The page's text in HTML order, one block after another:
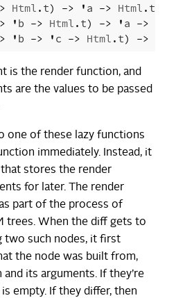
Html.t) -> 'a -> Html.t
'b -> Html.t) -> 'a ->
'b -> 'c -> Html.t) ->
is the render function, and
are the values to be passed
one of these lazy functions
immediately. Instead, it
stores the render
for later. The render
part of the process of
trees. When the diff gets to
two such nodes, it first
the node was built from,
its arguments. If they’re
empty. If they differ, then